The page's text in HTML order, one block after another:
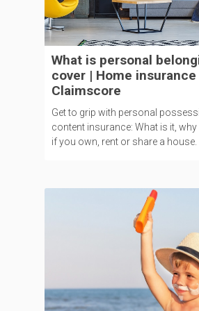
What is personal
cover | Home insurance
Claimscore
Get to grip with personal
content insurance: What is it,
if you own, rent or share a house.